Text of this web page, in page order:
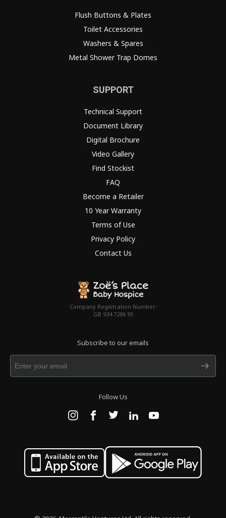
Flush Buttons & Plates
Toilet Accessories
Washers & Spares
Metal Shower Trap Domes
SUPPORT
Technical Support
Document Library
Digital Brochure
Video Gallery
Find Stockist
FAQ
Become a Retailer
10 Year Warranty
Terms of Use
Privacy Policy
Contact Us
Company Registration Number:
GB 934 7286 95
Subscribe to our emails
Follow Us